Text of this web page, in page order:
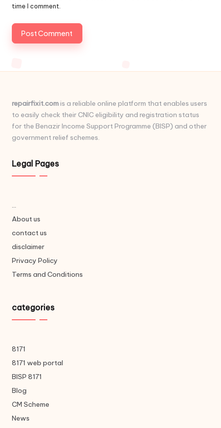
time I comment.
repairfixit.comis a reliable online platform that enables users
to easily check their CNIC eligibility and registration status
for the Benazir Income Support Programme (BISP) and other
government relief schemes.
Legal Pages
...
About us
contact us
disclaimer
Privacy Policy
Terms and Conditions
categories
8171
8171 web portal
BISP 8171
Blog
CM Scheme
News